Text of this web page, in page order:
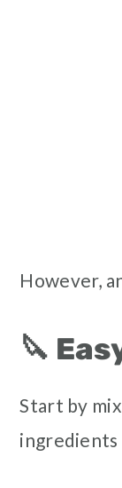
However,
🔪
Start by
ingredients